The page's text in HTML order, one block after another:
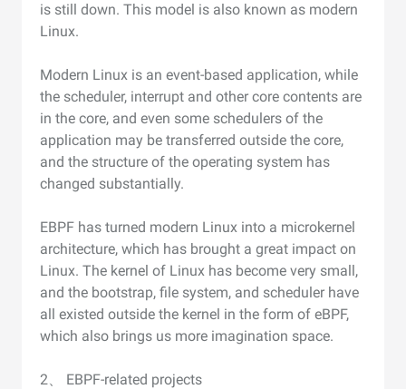
is still down. This model is also known as modern
Linux.
Modern Linux is an event-based application, while
the scheduler, interrupt and other core contents are
in the core, and even some schedulers of the
application may be transferred outside the core,
and the structure of the operating system has
changed substantially.
EBPF has turned modern Linux into a microkernel
architecture, which has brought a great impact on
Linux. The kernel of Linux has become very small,
and the bootstrap, file system, and scheduler have
all existed outside the kernel in the form of eBPF,
which also brings us more imagination space.
2、 EBPF-related projects